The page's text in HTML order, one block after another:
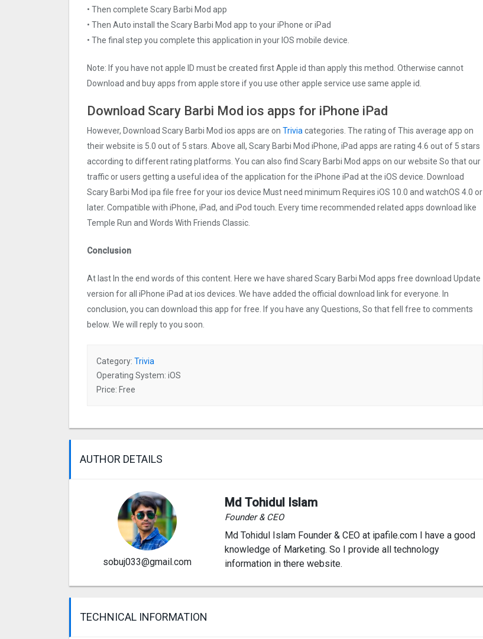
• Then complete Scary Barbi Mo‪d app
• Then Auto install the Scary Barbi Mo‪d app to your iPhone or iPad
• The final step you complete this application in your IOS mobile device.
Note: If you have not apple ID must be created first Apple id than apply this method. Otherwise cannot
Download and buy apps from apple store if you use other apple service use same apple id.
Download Scary Barbi Mo‪d ios apps for iPhone iPad
However, Download Scary Barbi Mo‪d ios apps are on Trivia categories. The rating of This average app on
their website is 5.0 out of 5 stars. Above all, Scary Barbi Mo‪d iPhone, iPad apps are rating 4.6 out of 5 stars
according to different rating platforms. You can also find Scary Barbi Mo‪d apps on our website So that our
traffic or users getting a useful idea of the application for the iPhone iPad at the iOS device. Download
Scary Barbi Mo‪d ipa file free for your ios device Must need minimum Requires iOS 10.0 and watchOS 4.0 or
later. Compatible with iPhone, iPad, and iPod touch. Every time recommended related apps download like
Temple Run and Words With Friends Classic.
Conclusion
At last In the end words of this content. Here we have shared Scary Barbi Mo‪d apps free download Update
version for all iPhone iPad at ios devices. We have added the official download link for everyone. In
conclusion, you can download this app for free. If you have any Questions, So that fell free to comments
below. We will reply to you soon.
Category: Trivia
Operating System: iOS
Price: Free
AUTHOR DETAILS
sobuj033@gmail.com
Md Tohidul Islam
Founder & CEO
Md Tohidul Islam Founder & CEO at ipafile.com I have a good
knowledge of Marketing. So I provide all technology
information in there website.
TECHNICAL INFORMATION